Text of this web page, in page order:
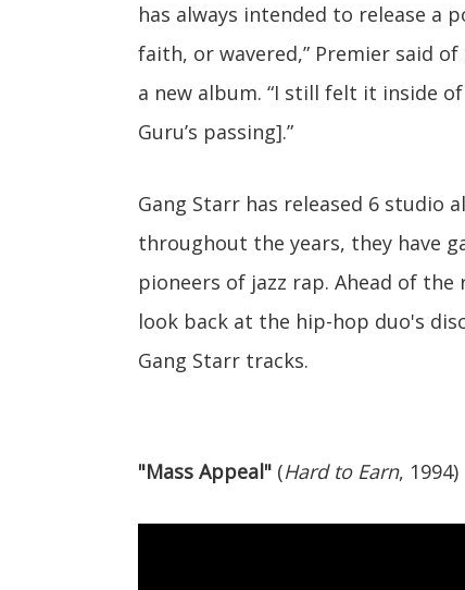
has always intended to release a
faith, or wavered,” Premier said
a new album. “I still felt it inside
Guru’s passing].”
Gang Starr has released 6 studio
throughout the years, they have
pioneers of jazz rap. Ahead of the
look back at the hip-hop duo's
Gang Starr tracks.
"Mass Appeal" (Hard to Earn, 1994)